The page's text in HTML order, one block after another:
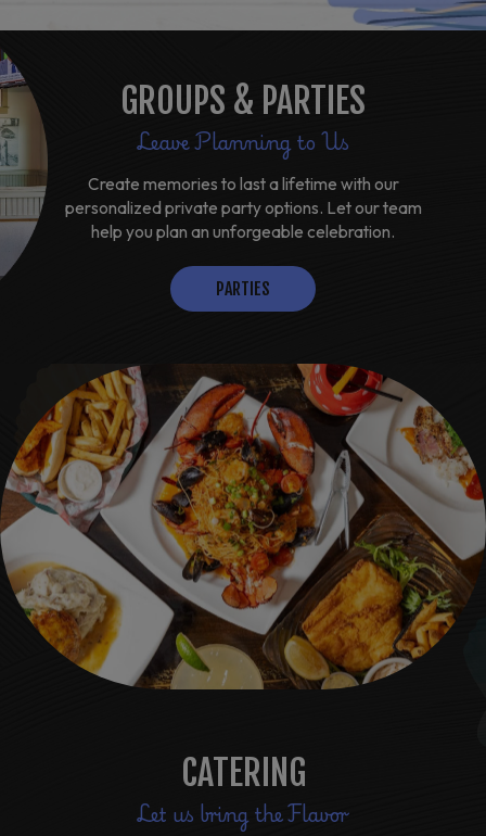
GROUPS & PARTIES
Leave Planning to Us
Create memories to last a lifetime with our
personalized private party options. Let our team
help you plan an unforgeable celebration.
PARTIES
CATERING
Let us bring the Flavor